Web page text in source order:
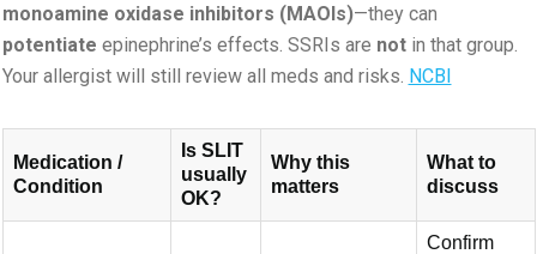
monoamine oxidase inhibitors (MAOIs)—they can
potentiate epinephrine’s effects. SSRIs are notin that group.
Your allergist will still review all meds and risks. NCBI
Medication /
Condition
Is SLIT
usually
OK?
Why this
matters
What to
discuss
Confirm